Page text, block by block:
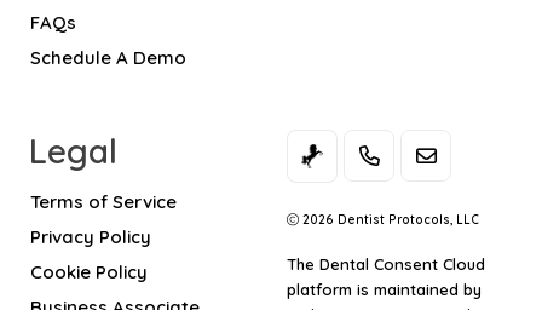
FAQs
Schedule A Demo
Legal
Terms of Service
Privacy Policy
Cookie Policy
2026 Dentist Protocols, LLC
The Dental Consent Cloud
platform is maintained by